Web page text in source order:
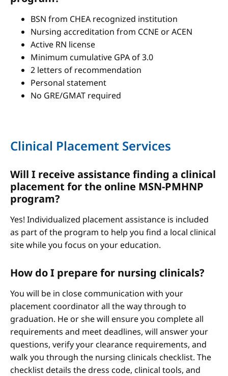
BSN from CHEA recognized institution
Nursing accreditation from CCNE or ACEN
Active RN license
Minimum cumulative GPA of 3.0
2 letters of recommendation
Personal statement
No GRE/GMAT required
Clinical Placement Services
Will I receive assistance finding a clinical
placement for the online MSN-PMHNP
program?
Yes! Individualized placement assistance is included
as part of the program to help you find a local clinical
site while you focus on your education.
How do I prepare for nursing clinicals?
You will be in close communication with your
placement coordinator all the way through to
graduation. He or she will ensure you complete all
requirements and meet deadlines, will answer your
questions, verify your clearance requirements, and
walk you through the nursing clinicals checklist. The
checklist details the dress code, clinical tools, and